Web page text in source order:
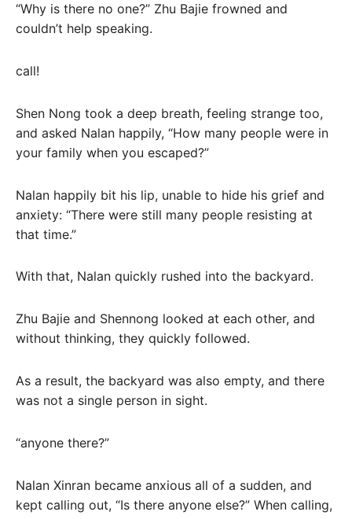
“Why is there no one?” Zhu Bajie frowned and
couldn’t help speaking.
call!
Shen Nong took a deep breath, feeling strange too,
and asked Nalan happily, “How many people were in
your family when you escaped?”
Nalan happily bit his lip, unable to hide his grief and
anxiety: “There were still many people resisting at
that time.”
With that, Nalan quickly rushed into the backyard.
Zhu Bajie and Shennong looked at each other, and
without thinking, they quickly followed.
As a result, the backyard was also empty, and there
was not a single person in sight.
“anyone there?”
Nalan Xinran became anxious all of a sudden, and
kept calling out, “Is there anyone else?” When calling,